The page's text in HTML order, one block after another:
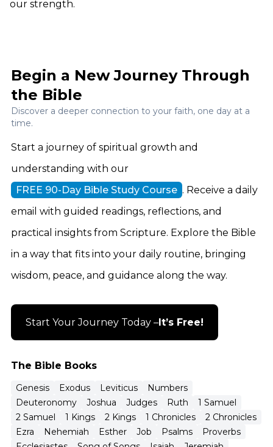
our strength.
The Bible Books
Genesis Exodus Leviticus
Numbers
Deuteronomy
Joshua Judges Ruth
1 Samuel
2 Samuel
1 Kings 2 Kings 1 Chronicles
2 Chronicles
Ezra
Nehemiah Esther Job Psalms
Proverbs
Begin a New Journey Through
the Bible
Discover a deeper connection to your faith, one day at a
time.
Start a journey of spiritual growth and
understanding with our
FREE 90-Day Bible Study Course . Receive a daily
email with guided readings, reflections, and
practical insights from Scripture. Explore the Bible
in a way that fits into your daily routine, bringing
wisdom, peace, and guidance along the way.
Start Your Journey Today – It’s Free!